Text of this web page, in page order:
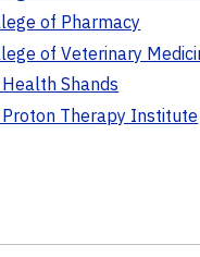
of Pharmacy
of Veterinary
Shands
Proton Therapy Institute